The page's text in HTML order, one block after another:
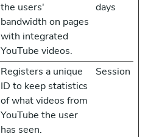
the users'
bandwidth on pages
with integrated
YouTube videos.
days
Registers a unique
ID to keep statistics
of what videos from
YouTube the user
has seen.
Session